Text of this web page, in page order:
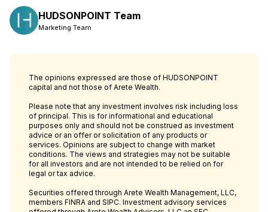
HUDSONPOINT Team
Marketing Team
The opinions expressed are those of HUDSONPOINT
capital and not those of Arete Wealth.
Please note that any investment involves risk including loss
of principal. This is for informational and educational
purposes only and should not be construed as investment
advice or an offer or solicitation of any products or
services. Opinions are subject to change with market
conditions. The views and strategies may not be suitable
for all investors and are not intended to be relied on for
legal or tax advice.
Securities offered through Arete Wealth Management, LLC,
members FINRA and SIPC. Investment advisory services